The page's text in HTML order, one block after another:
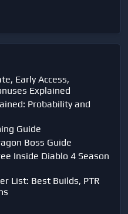
Early Access,
Explained
Probability and
Guide
Boss Guide
Inside Diablo 4 Season
List: Best Builds, PTR